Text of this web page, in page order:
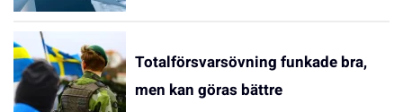
Totalförsvarsövning funkade bra,
men kan göras bättre